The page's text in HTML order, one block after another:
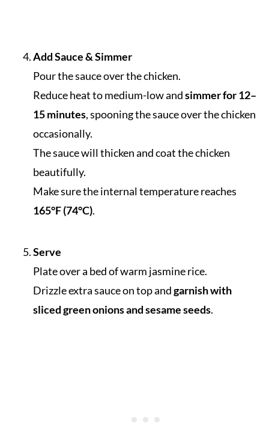
Add Sauce & Simmer
Pour the sauce over the chicken.
Reduce heat to medium-low andsimmer for 12–
15 minutes, spooning the sauce over the chicken
occasionally.
The sauce will thicken and coat the chicken
beautifully.
Make sure the internal temperature reaches
165°F (74°C).
Serve
Plate over a bed of warm jasmine rice.
Drizzle extra sauce on top andgarnish with
sliced green onions and sesame seeds.